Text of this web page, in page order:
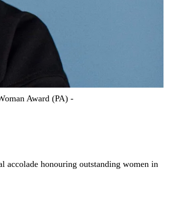
Award (PA) -
accolade honouring outstanding women in